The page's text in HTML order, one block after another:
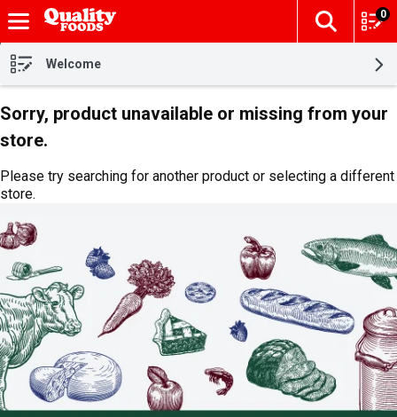
Skip header to page content
The
0
Welcome
Sorry, product unavailable or missing from your
store.
Please try searching for another product or selecting a different
store.